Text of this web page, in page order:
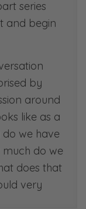
series
and begin
by
around
like as a
we have
much do we
does that
very